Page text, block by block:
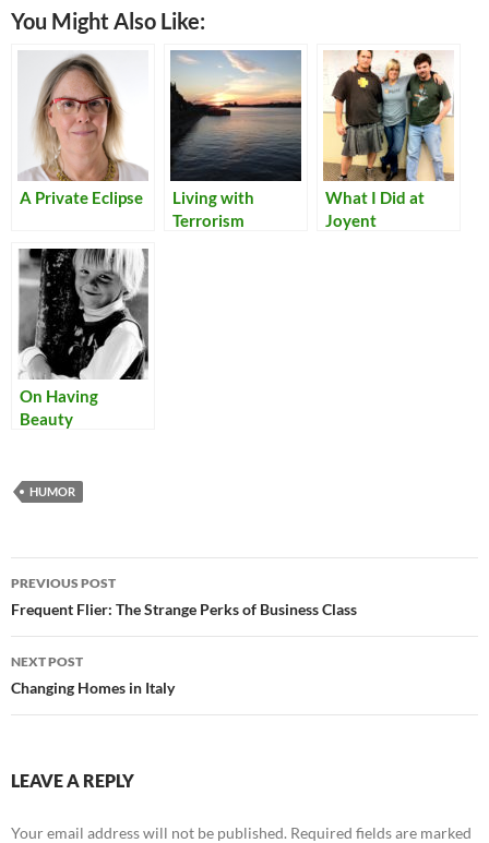
You Might Also Like:
A Private Eclipse
Living with
Terrorism
What I Did at
Joyent
On Having
Beauty
HUMOR
Post
navigation
PREVIOUS POST
Frequent Flier: The Strange Perks of Business Class
NEXT POST
Changing Homes in Italy
LEAVE A REPLY
Your email address will not be published. Required fields are marked